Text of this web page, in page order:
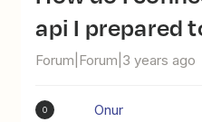
api I prepared
Forum|Forum|3 years ago
O Onur